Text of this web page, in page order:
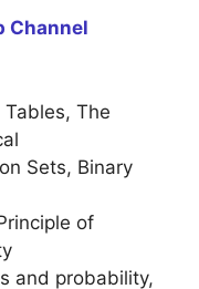
Channel
The
Sets, Binary
of
and probability,